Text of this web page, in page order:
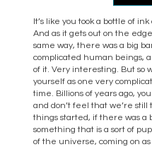
It’s like you took a bottle of
And as it gets out on the
same way, there was a big
complicated human beings,
of it. Very interesting. But so
yourself as one very
time. Billions of years ago,
and don’t feel that we’re
things started, if there was a
something that is a sort of
of the universe, coming on